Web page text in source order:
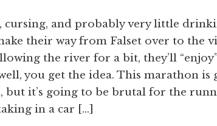
and probably very little
their way from Falset over to the
the river for a bit, they’ll
you get the idea. This marathon is
but it’s going to be brutal for the
in a car […]